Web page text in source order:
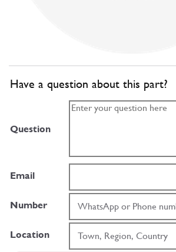
Have a question about this part?
Question
Email
Number
Location